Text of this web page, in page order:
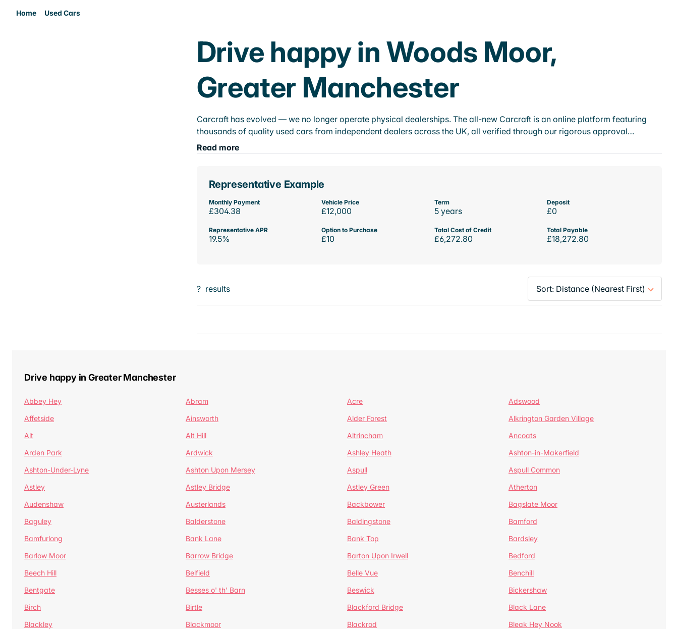
Home Used Cars
Drive happy in Woods Moor,
Greater Manchester
Carcraft has evolved — we no longer operate physical dealerships. The all-new Carcraft is an online platform featuring
thousands of quality used cars from independent dealers across the UK, all verified through our rigorous approval…
Read more
Representative Example
Monthly Payment
£304.38
Vehicle Price
£12,000
Term
5 years
Deposit
£0
Representative APR
19.5%
Option to Purchase
£10
Total Cost of Credit
£6,272.80
Total Payable
£18,272.80
? results
Drive happy in Greater Manchester
Abbey Hey Abram Acre
Adswood
Affetside
Ainsworth Alder Forest
Alkrington Garden Village
Alt
Alt Hill Altrincham
Ancoats
Arden Park
Ardwick Ashley Heath
Ashton-in-Makerfield
Ashton-Under-Lyne
Ashton Upon Mersey Aspull
Aspull Common
Astley
Astley Bridge Astley Green
Atherton
Audenshaw
Austerlands Backbower
Bagslate Moor
Baguley
Balderstone Baldingstone
Bamford
Bamfurlong
Bank Lane Bank Top
Bardsley
Barlow Moor
Barrow Bridge Barton Upon Irwell
Bedford
Beech Hill
Belfield Belle Vue
Benchill
Bentgate
Besses o' th' Barn Beswick
Bickershaw
Birch
Birtle Blackford Bridge
Black Lane
Blackley
Blackmoor Blackrod
Bleak Hey Nook